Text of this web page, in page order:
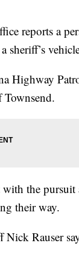
reports a
sheriff’s
Highway
the pursuit
their way.
Rauser